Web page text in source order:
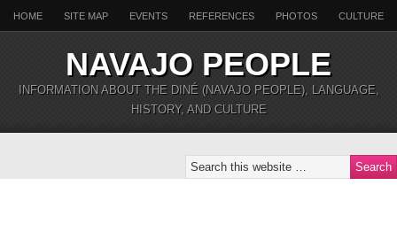
HOME SITE MAP EVENTS REFERENCES PHOTOS CULTURE
NAVAJO PEOPLE
INFORMATION ABOUT THE DINÉ (NAVAJO PEOPLE), LANGUAGE,
HISTORY, AND CULTURE